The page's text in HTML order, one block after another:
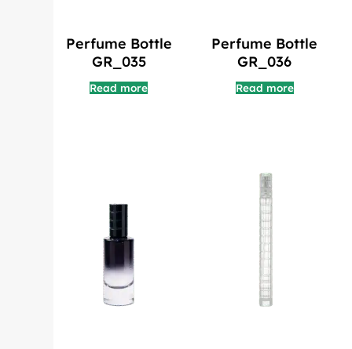
Perfume Bottle
GR_035
Read more
Perfume Bottle
GR_036
Read more